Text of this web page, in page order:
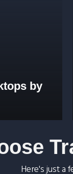
by
Here's just a